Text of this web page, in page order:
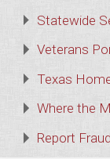
Statewide
Veterans
Texas
Where the
Report Fraud